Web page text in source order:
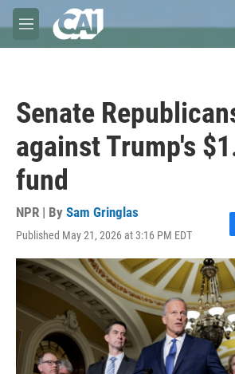
Skip to main content
M
e
Senate
against Trump's
fund
NPR | By Sam Gringlas
Published May 21, 2026 at 3:16 PM EDT
F
a
c
e
k